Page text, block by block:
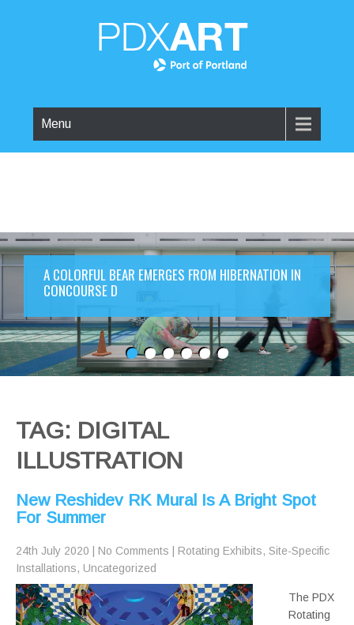
Menu
A COLORFUL BEAR EMERGES FROM HIBERNATION IN
CONCOURSE D
TAG: DIGITAL
ILLUSTRATION
New Reshidev RK Mural Is A Bright Spot
For Summer
24th July 2020 No Comments Rotating Exhibits, Site-Specific
Installations, Uncategorized
The PDX
Rotating